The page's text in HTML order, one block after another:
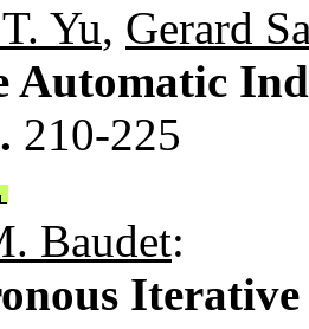
Yu, Gerard
Automatic
210-225
Baudet: